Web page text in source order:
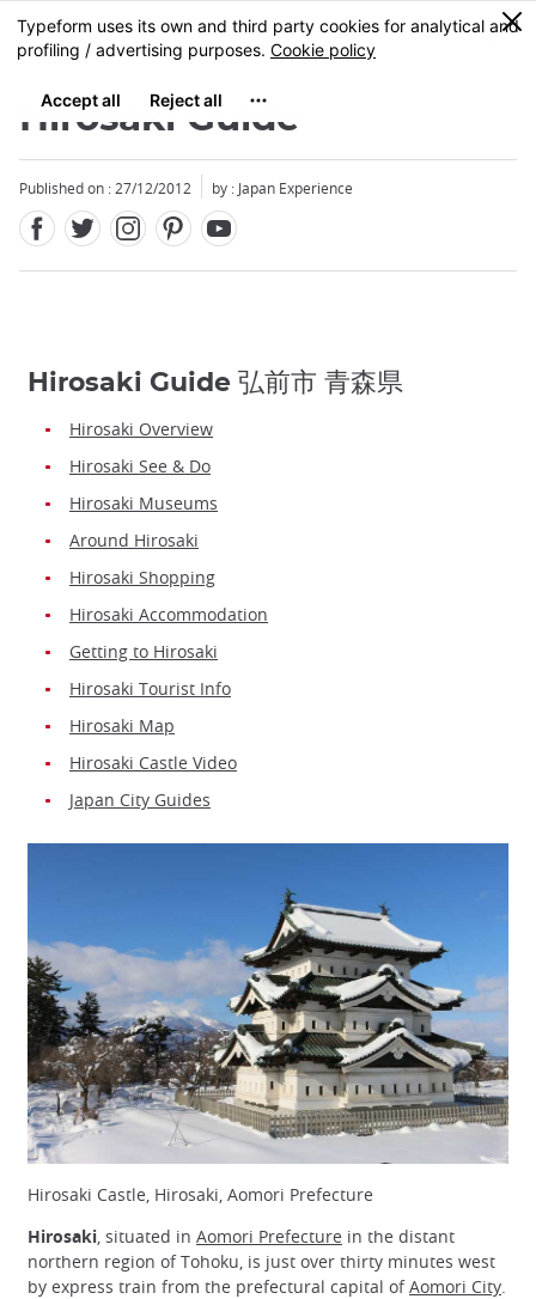
Skip
to
content
MENU
0
Hirosaki Guide
Published on : 27/12/2012 by : Japan Experience
Hirosaki Guide 弘前市 青森県
Hirosaki Overview
Hirosaki See & Do
Hirosaki Museums
Around Hirosaki
Hirosaki Shopping
Hirosaki Accommodation
Getting to Hirosaki
Hirosaki Tourist Info
Hirosaki Map
Hirosaki Castle Video
Japan City Guides
Hirosaki Castle, Hirosaki, Aomori Prefecture
Hirosaki , situated in Aomori Prefecture in the distant
northern region of Tohoku, is just over thirty minutes west
by express train from the prefectural capital ofAomori City